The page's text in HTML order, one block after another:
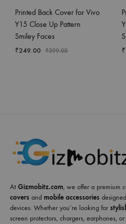
Printed Back Cover for Vivo
Y15 Close Up Pattern
Smiley Faces
₹249.00 ₹399.00 ₹
At Gizmobitz.com, we offer a premium
covers and mobile accessories
devices. Whether you’re looking for
screen protectors, chargers, earphones,